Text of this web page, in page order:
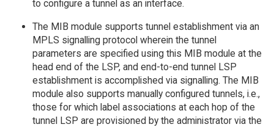
to configure a tunnel as an interface.
The MIB module supports tunnel establishment via an
MPLS signalling protocol wherein the tunnel
parameters are specified using this MIB module at the
head end of the LSP, and end-to-end tunnel LSP
establishment is accomplished via signalling. The MIB
module also supports manually configured tunnels, i.e.,
those for which label associations at each hop of the
tunnel LSP are provisioned by the administrator via the